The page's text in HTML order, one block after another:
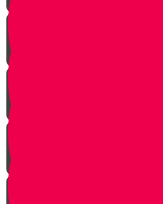
Keep em' Company!
Be the Helping Hand!
G'machim Galore!
Become an Influencer!